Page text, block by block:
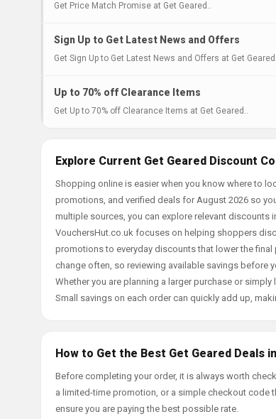
Get Price Match Promise at Get Geared..
Sign Up to Get Latest News and Offers
Get Sign Up to Get Latest News and Offers at Get
Up to 70% off Clearance Items
Get Up to 70% off Clearance Items at Get Geared..
Explore Current Get Geared Discount
Shopping online is easier when you know where to
promotions, and verified deals for August 2026 so
multiple sources, you can explore relevant
VouchersHut.co.uk focuses on helping shoppers
promotions to everyday discounts that lower the
change often, so reviewing available savings before
Whether you are planning a larger purchase or
Small savings on each order can quickly add up,
How to Get the Best Get Geared Deals
Before completing your order, it is always worth
a limited-time promotion, or a simple checkout code
ensure you are paying the best possible rate.